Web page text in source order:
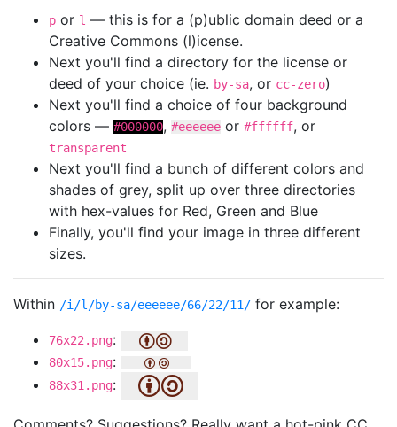
p or l — this is for a (p)ublic domain deed or a
Creative Commons (l)icense.
Next you'll find a directory for the license or
deed of your choice (ie. by-sa, or cc-zero)
Next you'll find a choice of four background
colors — #000000, #eeeeee or #ffffff, or
transparent
Next you'll find a bunch of different colors and
shades of grey, split up over three directories
with hex-values for Red, Green and Blue
Finally, you'll find your image in three different
sizes.
Within /i/l/by-sa/eeeeee/66/22/11/ for example:
76x22.png:
80x15.png:
88x31.png: